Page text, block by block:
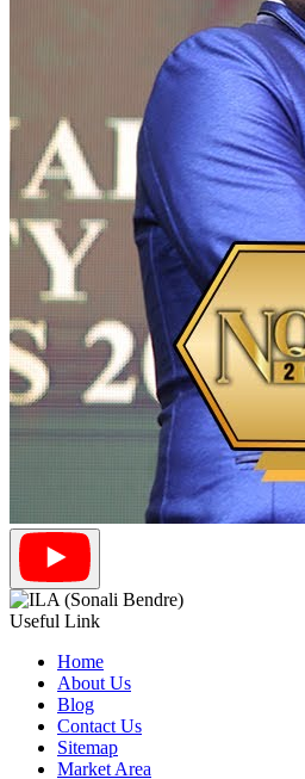
Useful Link
Home
About Us
Blog
Contact Us
Sitemap
Market Area